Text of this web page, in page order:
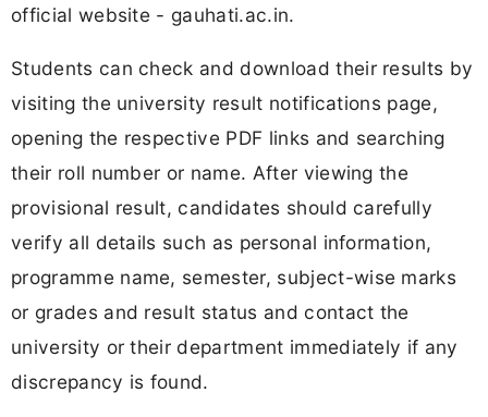
official website - gauhati.ac.in.
Students can check and download their results by
visiting the university result notifications page,
opening the respective PDF links and searching
their roll number or name. After viewing the
provisional result, candidates should carefully
verify all details such as personal information,
programme name, semester, subject-wise marks
or grades and result status and contact the
university or their department immediately if any
discrepancy is found.